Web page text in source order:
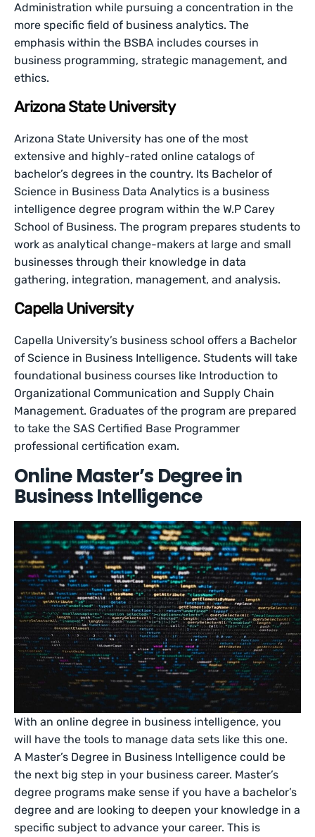
Administration while pursuing a concentration in the
more specific field of business analytics. The
emphasis within the BSBA includes courses in
business programming, strategic management, and
ethics.
Arizona State University
Arizona State University has one of the most
extensive and highly-rated online catalogs of
bachelor’s degrees in the country. Its Bachelor of
Science in Business Data Analytics is a business
intelligence degree program within the W.P Carey
School of Business. The program prepares students to
work as analytical change-makers at large and small
businesses through their knowledge in data
gathering, integration, management, and analysis.
Capella University
Capella University’s business school offers a Bachelor
of Science in Business Intelligence. Students will take
foundational business courses like Introduction to
Organizational Communication and Supply Chain
Management. Graduates of the program are prepared
to take the SAS Certified Base Programmer
professional certification exam.
Online Master’s Degree in
Business Intelligence
With an online degree in business intelligence, you
will have the tools to manage data sets like this one.
A Master’s Degree in Business Intelligence could be
the next big step in your business career. Master’s
degree programs make sense if you have a bachelor’s
degree and are looking to deepen your knowledge in a
specific subject to advance your career. This is